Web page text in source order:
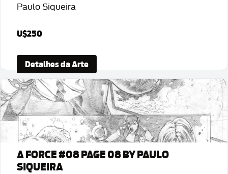
Paulo Siqueira
U$250
Detalhes da Arte
A FORCE #08 PAGE 08 BY PAULO
SIQUEIRA